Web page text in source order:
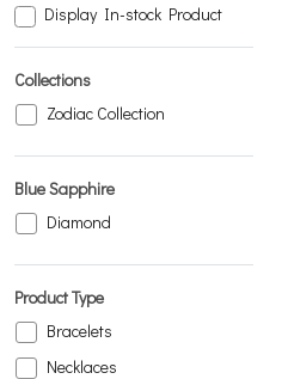
Display In-stock Product
Collections
Zodiac Collection
Blue Sapphire
Diamond
Product Type
Bracelets
Necklaces